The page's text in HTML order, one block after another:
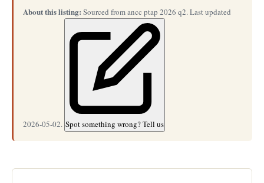
About this listing: Sourced from ancc ptap 2026 q2. Last updated
2026-05-02. Spot something wrong? Tell us